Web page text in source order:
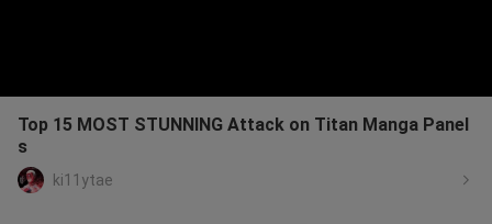
Top 15 MOST STUNNING Attack on Titan Manga Panel
s
ki11ytae